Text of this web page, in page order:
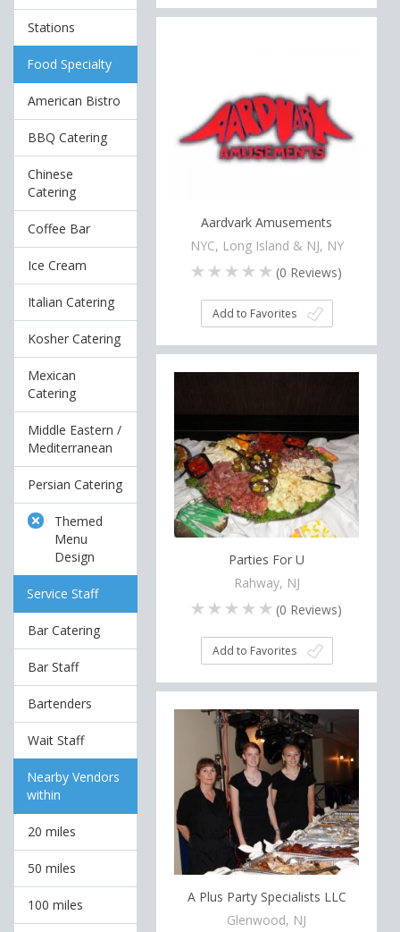
Stations
Food Specialty
American Bistro
BBQ Catering
Chinese
Catering
Coffee Bar
Ice Cream
Italian Catering
Kosher Catering
Mexican
Catering
Middle Eastern /
Mediterranean
Persian Catering
Themed
Menu
Design
Service Staff
Bar Catering
Bar Staff
Bartenders
Wait Staff
Nearby Vendors
within
20 miles
50 miles
100 miles
Aardvark Amusements
NYC, Long Island & NJ, NY
(0 Reviews)
Add to Favorites
Parties For U
Rahway, NJ
(0 Reviews)
Add to Favorites
A Plus Party Specialists LLC
Glenwood, NJ